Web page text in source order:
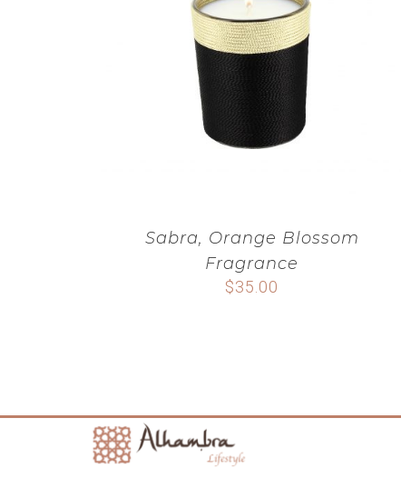
Sabra, Orange Blossom
Fragrance
$35.00